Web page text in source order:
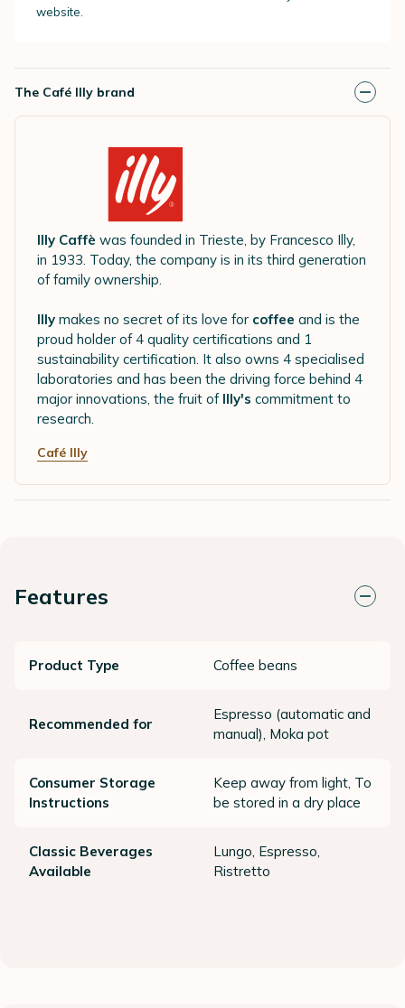
website.
The Café Illy brand
Illy Caffè was founded in Trieste, by Francesco Illy,
in 1933. Today, the company is in its third generation
of family ownership.
Illy makes no secret of its love for coffee and is the
proud holder of 4 quality certifications and 1
sustainability certification. It also owns 4 specialised
laboratories and has been the driving force behind 4
major innovations, the fruit of Illy's commitment to
research.
Café Illy
Features
Product Type Coffee beans
Recommended for
Espresso (automatic and
manual), Moka pot
Consumer Storage
Instructions
Keep away from light, To
be stored in a dry place
Classic Beverages
Available
Lungo, Espresso,
Ristretto